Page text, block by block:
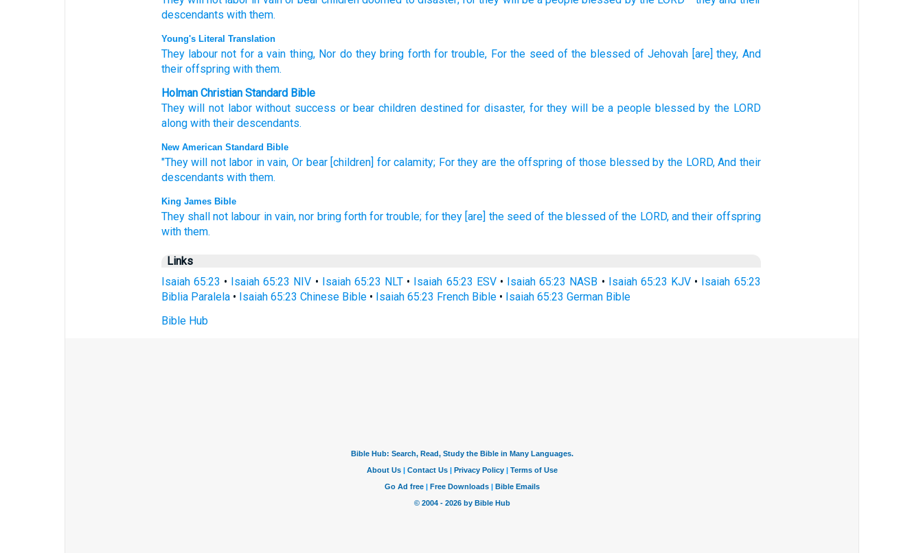
descendants with them.
Young's Literal Translation
They labournot for a vain thing, Nor do they bring forthfor trouble, Forthe seedof the blessedof Jehovah [are] they, And
their offspringwith them.
Holman Christian Standard Bible
They will not labor without success or bear children destined for disaster, for they will be a people blessed by the LORD
along with their descendants.
New American Standard Bible
"They will not labor in vain, Or bear [children] for calamity; For they are the offspring of those blessed by the LORD, And their
descendants with them.
King James Bible
They shall not labour in vain, nor bring forth for trouble; for they [are] the seed of the blessed of the LORD, and their offspring
with them.
Links
Isaiah 65:23 • Isaiah 65:23 NIV • Isaiah 65:23 NLT • Isaiah 65:23 ESV• Isaiah 65:23 NASB • Isaiah 65:23 KJV • Isaiah 65:23
Biblia Paralela• Isaiah 65:23 Chinese Bible• Isaiah 65:23 French Bible• Isaiah 65:23 German Bible
Bible Hub